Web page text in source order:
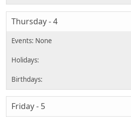
Thursday - 4
Friday - 5